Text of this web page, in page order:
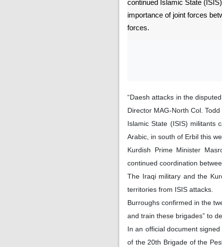
continued Islamic State
importance of joint forces
forces.
“Daesh attacks in the
Director MAG-North Col.
Islamic State (ISIS) militants
Arabic, in south of Erbil this
Kurdish Prime Minister
continued coordination
The Iraqi military and the
territories from ISIS attacks.
Burroughs confirmed in the
and train these brigades” to
In an official document
of the 20th Brigade of the